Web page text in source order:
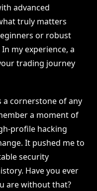
advanced
truly matters
or robust
my experience, a
trading journey
a cornerstone of any
a moment of
profile hacking
It pushed me to
security
Have you ever
are without that?